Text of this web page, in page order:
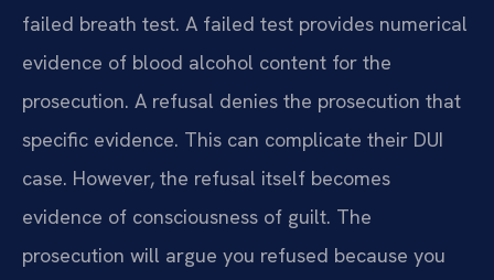
failed breath test. A failed test provides numerical
evidence of blood alcohol content for the
prosecution. A refusal denies the prosecution that
specific evidence. This can complicate their DUI
case. However, the refusal itself becomes
evidence of consciousness of guilt. The
prosecution will argue you refused because you